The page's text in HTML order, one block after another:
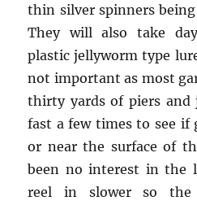
thin silver spinners
They will also take
plastic jellyworm type
not important as most
thirty yards of piers and
fast a few times to see if
or near the surface of
been no interest in the
reel in slower so the